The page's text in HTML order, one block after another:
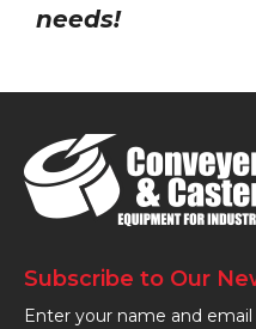
needs!
Subscribe to Our
Enter your name and